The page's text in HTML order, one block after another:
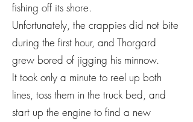
fishing off its shore.
Unfortunately, the crappies did not bite
during the first hour, and Thorgard
grew bored of jigging his minnow.
It took only a minute to reel up both
lines, toss them in the truck bed, and
start up the engine to find a new